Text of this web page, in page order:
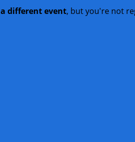
a different event, but you're not